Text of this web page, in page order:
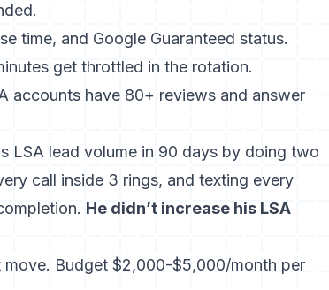
time, and Google Guaranteed status.
get throttled in the rotation.
accounts have 80+ reviews and answer
LSA lead volume in 90 days by doing two
call inside 3 rings, and texting every
He didn’t increase his LSA
move. Budget $2,000-$5,000/month per